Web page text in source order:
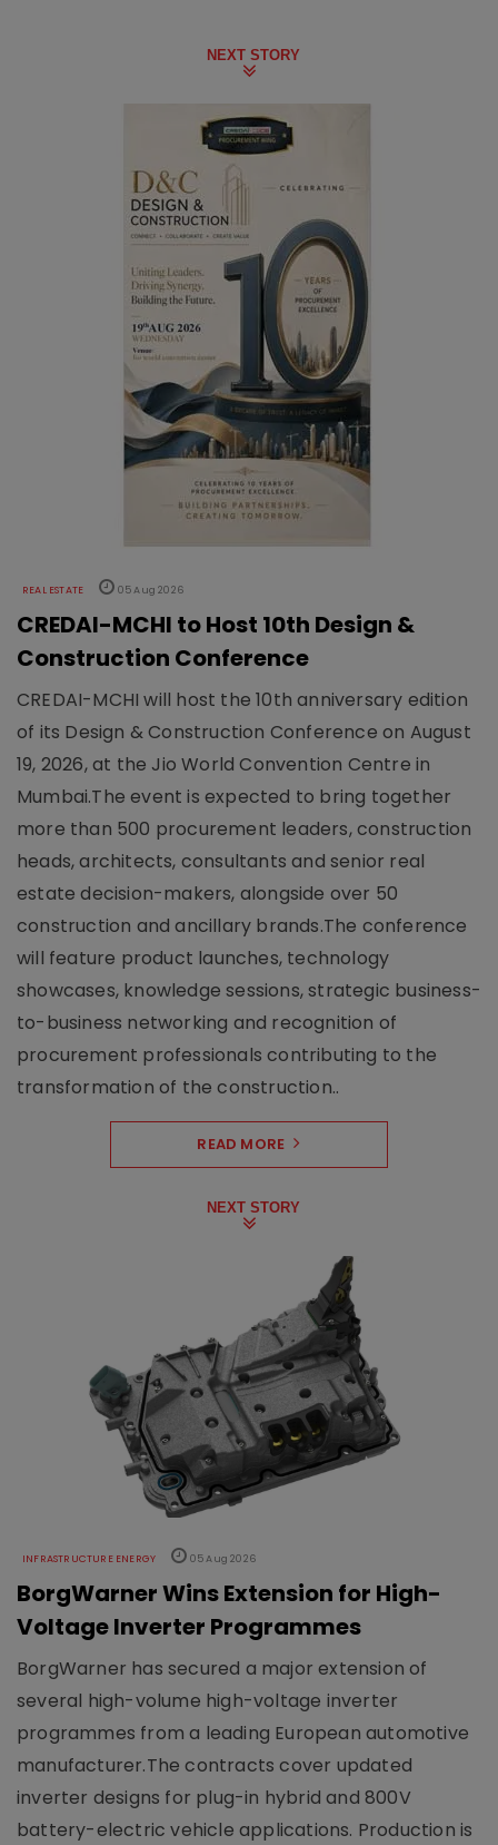
NEXT STORY
REAL ESTATE 05 Aug 2026
CREDAI-MCHI to Host 10th Design &
Construction Conference
CREDAI-MCHI will host the 10th anniversary edition
of its Design & Construction Conference on August
19, 2026, at the Jio World Convention Centre in
Mumbai.The event is expected to bring together
more than 500 procurement leaders, construction
heads, architects, consultants and senior real
estate decision-makers, alongside over 50
construction and ancillary brands.The conference
will feature product launches, technology
showcases, knowledge sessions, strategic business-
to-business networking and recognition of
procurement professionals contributing to the
transformation of the construction..
READ MORE
NEXT STORY
INFRASTRUCTURE ENERGY 05 Aug 2026
BorgWarner Wins Extension for High-
Voltage Inverter Programmes
BorgWarner has secured a major extension of
several high-volume high-voltage inverter
programmes from a leading European automotive
manufacturer.The contracts cover updated
inverter designs for plug-in hybrid and 800V
battery-electric vehicle applications. Production is